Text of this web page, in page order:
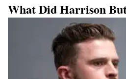
Fashion
Shopping
What Did Harrison